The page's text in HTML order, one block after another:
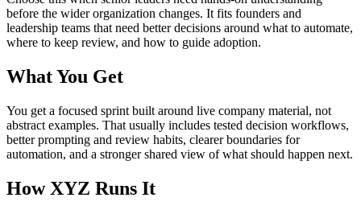
before the wider organization changes. It fits founders and
leadership teams that need better decisions around what to automate,
where to keep review, and how to guide adoption.
What You Get
You get a focused sprint built around live company material, not
abstract examples. That usually includes tested decision workflows,
better prompting and review habits, clearer boundaries for
automation, and a stronger shared view of what should happen next.
How XYZ Runs It